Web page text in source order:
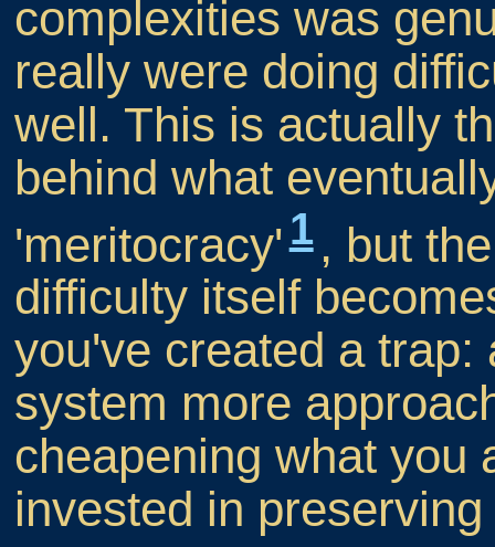
complexities was
really were doing
well. This is actually
behind what
'meritocracy'1 , but
difficulty itself
you've created a
system more
cheapening what you
invested in